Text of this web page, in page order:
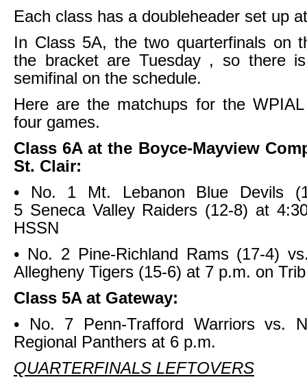
Each class has a doubleheader set up
In Class 5A, the two quarterfinals on
the bracket are Tuesday , so there
semifinal on the schedule.
Here are the matchups for the
four games.
Class 6A at the Boyce-Mayview
St. Clair:
• No. 1 Mt. Lebanon Blue Devils
5 Seneca Valley Raiders (12-8) at
HSSN
• No. 2 Pine-Richland Rams (17-4)
Allegheny Tigers (15-6) at 7 p.m. on
Class 5A at Gateway:
• No. 7 Penn-Trafford Warriors vs.
Regional Panthers at 6 p.m.
QUARTERFINALS LEFTOVERS